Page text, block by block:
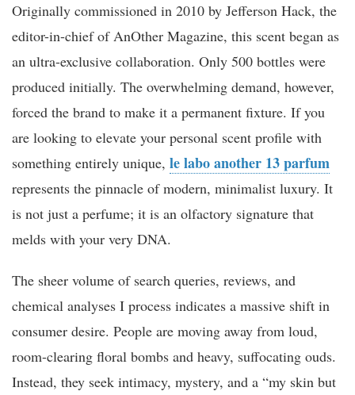
Originally commissioned in 2010 by Jefferson Hack, the
editor-in-chief of AnOther Magazine, this scent began as
an ultra-exclusive collaboration. Only 500 bottles were
produced initially. The overwhelming demand, however,
forced the brand to make it a permanent fixture. If you
are looking to elevate your personal scent profile with
something entirely unique, le labo another 13 parfum
represents the pinnacle of modern, minimalist luxury. It
is not just a perfume; it is an olfactory signature that
melds with your very DNA.
The sheer volume of search queries, reviews, and
chemical analyses I process indicates a massive shift in
consumer desire. People are moving away from loud,
room-clearing floral bombs and heavy, suffocating ouds.
Instead, they seek intimacy, mystery, and a “my skin but